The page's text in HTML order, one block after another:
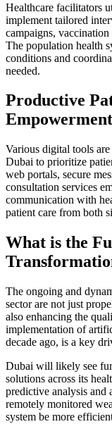
Healthcare facilitators
implement tailored
campaigns,
The population health
conditions and
needed.
Productive
Various digital tools
Dubai to prioritize
web portals, secure
consultation services
communication with
patient care from both
What is the
The ongoing and
sector are not just
also enhancing the
implementation of
decade ago, is a key
Dubai will likely see
solutions across its
predictive analysis and
remotely monitored
system be more